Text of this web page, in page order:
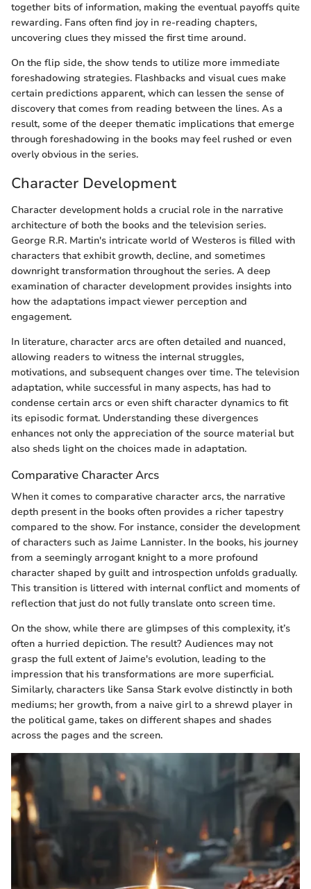
together bits of information, making the eventual payoffs quite
rewarding. Fans often find joy in re-reading chapters,
uncovering clues they missed the first time around.
On the flip side, the show tends to utilize more immediate
foreshadowing strategies. Flashbacks and visual cues make
certain predictions apparent, which can lessen the sense of
discovery that comes from reading between the lines. As a
result, some of the deeper thematic implications that emerge
through foreshadowing in the books may feel rushed or even
overly obvious in the series.
Character Development
Character development holds a crucial role in the narrative
architecture of both the books and the television series.
George R.R. Martin's intricate world of Westeros is filled with
characters that exhibit growth, decline, and sometimes
downright transformation throughout the series. A deep
examination of character development provides insights into
how the adaptations impact viewer perception and
engagement.
In literature, character arcs are often detailed and nuanced,
allowing readers to witness the internal struggles,
motivations, and subsequent changes over time. The television
adaptation, while successful in many aspects, has had to
condense certain arcs or even shift character dynamics to fit
its episodic format. Understanding these divergences
enhances not only the appreciation of the source material but
also sheds light on the choices made in adaptation.
Comparative Character Arcs
When it comes to comparative character arcs, the narrative
depth present in the books often provides a richer tapestry
compared to the show. For instance, consider the development
of characters such as Jaime Lannister. In the books, his journey
from a seemingly arrogant knight to a more profound
character shaped by guilt and introspection unfolds gradually.
This transition is littered with internal conflict and moments of
reflection that just do not fully translate onto screen time.
On the show, while there are glimpses of this complexity, it’s
often a hurried depiction. The result? Audiences may not
grasp the full extent of Jaime's evolution, leading to the
impression that his transformations are more superficial.
Similarly, characters like Sansa Stark evolve distinctly in both
mediums; her growth, from a naive girl to a shrewd player in
the political game, takes on different shapes and shades
across the pages and the screen.